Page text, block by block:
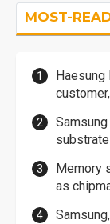
MOST-
Memory
as